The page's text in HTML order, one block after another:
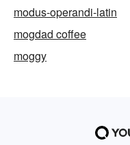
modus-operandi-latin
mogdad coffee
moggy